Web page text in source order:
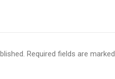
Required fields are marked